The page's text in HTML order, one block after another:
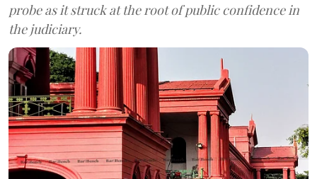
probe as it struck at the root of public confidence in
the judiciary.